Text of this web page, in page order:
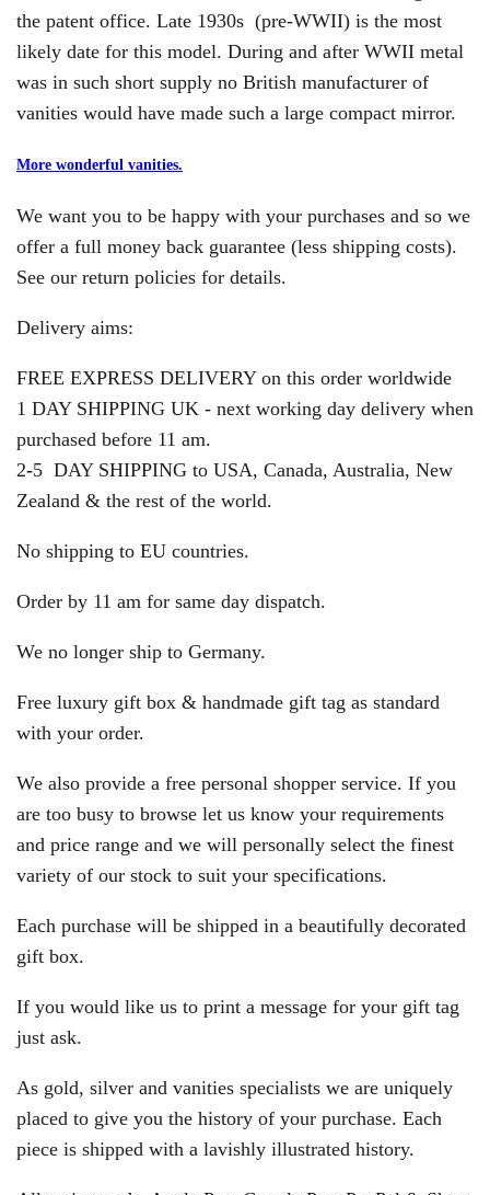
the patent office. Late 1930s (pre-WWII) is the most
likely date for this model. During and after WWII metal
was in such short supply no British manufacturer of
vanities would have made such a large compact mirror.
More wonderful vanities.
We want you to be happy with your purchases and so we
offer a full money back guarantee (less shipping costs).
See our return policies for details.
Delivery aims:
FREE EXPRESS DELIVERY on this order worldwide
1 DAY SHIPPING UK - next working day delivery when
purchased before 11 am.
2-5 DAY SHIPPING to USA, Canada, Australia, New
Zealand & the rest of the world.
No shipping to EU countries.
Order by 11 am for same day dispatch.
We no longer ship to Germany.
Free luxury gift box & handmade gift tag as standard
with your order.
We also provide a free personal shopper service. If you
are too busy to browse let us know your requirements
and price range and we will personally select the finest
variety of our stock to suit your specifications.
Each purchase will be shipped in a beautifully decorated
gift box.
If you would like us to print a message for your gift tag
just ask.
As gold, silver and vanities specialists we are uniquely
placed to give you the history of your purchase. Each
piece is shipped with a lavishly illustrated history.